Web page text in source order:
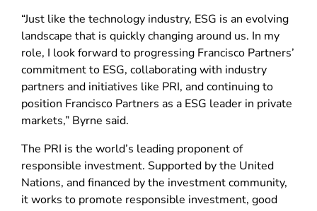
“Just like the technology industry, ESG is an evolving
landscape that is quickly changing around us. In my
role, I look forward to progressing Francisco Partners’
commitment to ESG, collaborating with industry
partners and initiatives like PRI, and continuing to
position Francisco Partners as a ESG leader in private
markets,” Byrne said.
The PRI is the world’s leading proponent of
responsible investment. Supported by the United
Nations, and financed by the investment community,
it works to promote responsible investment, good